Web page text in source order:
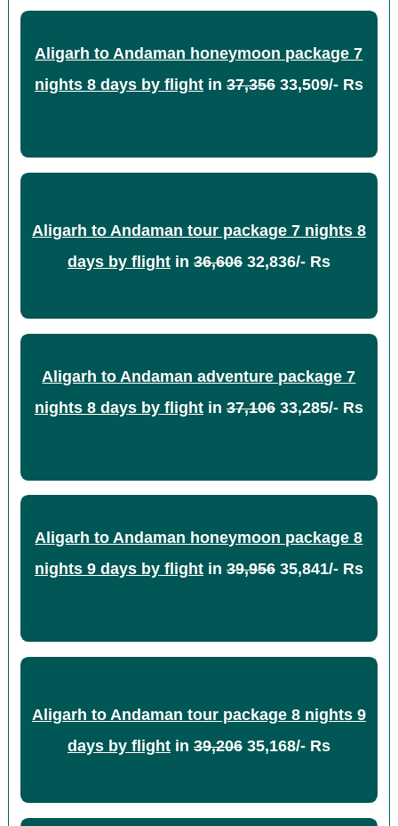
Aligarh to Andaman honeymoon package 7
nights 8 days by flightin 37,35633,509/- Rs
Aligarh to Andaman tour package 7 nights 8
days by flightin 36,60632,836/- Rs
Aligarh to Andaman adventure package 7
nights 8 days by flightin 37,10633,285/- Rs
Aligarh to Andaman honeymoon package 8
nights 9 days by flightin 39,95635,841/- Rs
Aligarh to Andaman tour package 8 nights 9
days by flightin 39,20635,168/- Rs